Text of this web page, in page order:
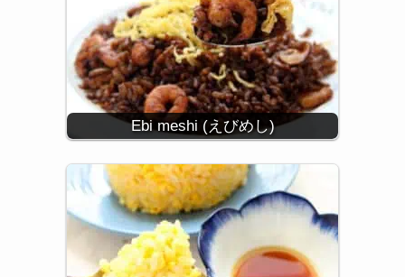
Ebi meshi (えびめし)